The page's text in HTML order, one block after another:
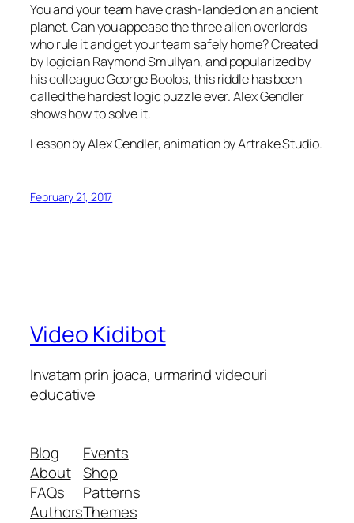
You and your team have crash-landed on an ancient
planet. Can you appease the three alien overlords
who rule it and get your team safely home? Created
by logician Raymond Smullyan, and popularized by
his colleague George Boolos, this riddle has been
called the hardest logic puzzle ever. Alex Gendler
shows how to solve it.
Lesson by Alex Gendler, animation by Artrake Studio.
February 21, 2017
Video Kidibot
Invatam prin joaca, urmarind videouri
educative
Blog
About
FAQs
Authors
Events
Shop
Patterns
Themes